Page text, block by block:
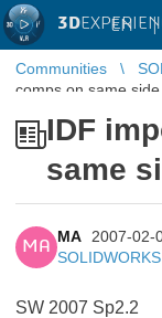
3D EN |
Communities
comps on same side
IDF
same
MA
MA
2007-02-
SW 2007 Sp2.2